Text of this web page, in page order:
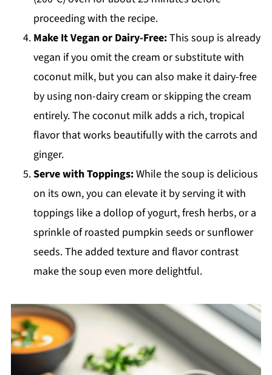
proceeding with the recipe.
Make It Vegan or Dairy-Free:This soup is already
vegan if you omit the cream or substitute with
coconut milk, but you can also make it dairy-free
by using non-dairy cream or skipping the cream
entirely. The coconut milk adds a rich, tropical
flavor that works beautifully with the carrots and
ginger.
Serve with Toppings:While the soup is delicious
on its own, you can elevate it by serving it with
toppings like a dollop of yogurt, fresh herbs, or a
sprinkle of roasted pumpkin seeds or sunflower
seeds. The added texture and flavor contrast
make the soup even more delightful.